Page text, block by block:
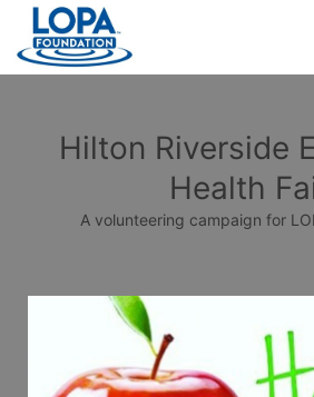
Hilton Riverside
Health
A volunteering campaign for